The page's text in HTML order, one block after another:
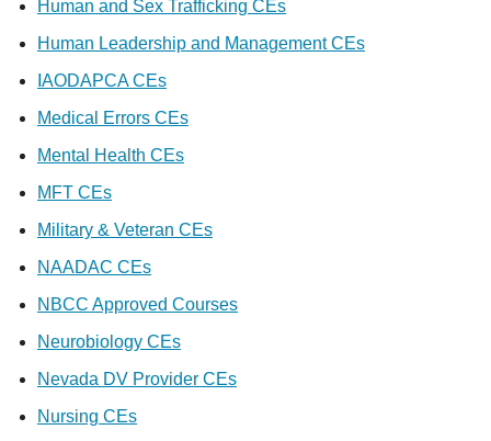
Human and Sex Trafficking CEs
Human Leadership and Management CEs
IAODAPCA CEs
Medical Errors CEs
Mental Health CEs
MFT CEs
Military & Veteran CEs
NAADAC CEs
NBCC Approved Courses
Neurobiology CEs
Nevada DV Provider CEs
Nursing CEs